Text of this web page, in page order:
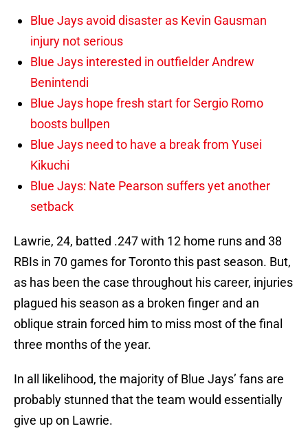
Blue Jays avoid disaster as Kevin Gausman
injury not serious
Blue Jays interested in outfielder Andrew
Benintendi
Blue Jays hope fresh start for Sergio Romo
boosts bullpen
Blue Jays need to have a break from Yusei
Kikuchi
Blue Jays: Nate Pearson suffers yet another
setback
Lawrie, 24, batted .247 with 12 home runs and 38
RBIs in 70 games for Toronto this past season. But,
as has been the case throughout his career, injuries
plagued his season as a broken finger and an
oblique strain forced him to miss most of the final
three months of the year.
In all likelihood, the majority of Blue Jays’ fans are
probably stunned that the team would essentially
give up on Lawrie.